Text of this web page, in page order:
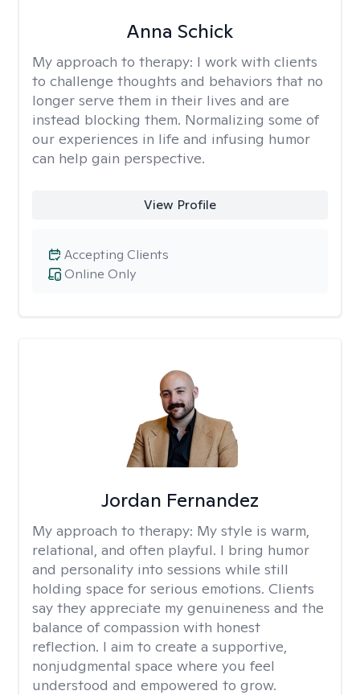
Anna Schick
My approach to therapy: I work with clients
to challenge thoughts and behaviors that no
longer serve them in their lives and are
instead blocking them. Normalizing some of
our experiences in life and infusing humor
can help gain perspective.
View Profile
Online Only
Accepting Clients
Jordan Fernandez
My approach to therapy: My style is warm,
relational, and often playful. I bring humor
and personality into sessions while still
holding space for serious emotions. Clients
say they appreciate my genuineness and the
balance of compassion with honest
reflection. I aim to create a supportive,
nonjudgmental space where you feel
understood and empowered to grow.